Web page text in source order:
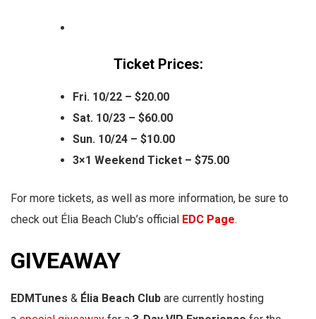
Ticket Prices:
Fri. 10/22 – $20.00
Sat. 10/23 – $60.00
Sun. 10/24 – $10.00
3×1 Weekend Ticket – $75.00
For more tickets, as well as more information, be sure to
check out Élia Beach Club’s official EDC Page.
GIVEAWAY
EDMTunes & Élia Beach Club are currently hosting